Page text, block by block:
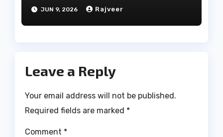
JUN 9, 2026 Rajveer
Leave a Reply
Your email address will not be published.
Required fields are marked *
Comment *